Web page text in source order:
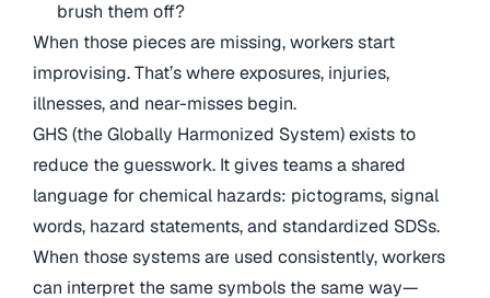
brush them off?
When those pieces are missing, workers start
improvising. That’s where exposures, injuries,
illnesses, and near-misses begin.
GHS (the Globally Harmonized System) exists to
reduce the guesswork. It gives teams a shared
language for chemical hazards: pictograms, signal
words, hazard statements, and standardized SDSs.
When those systems are used consistently, workers
can interpret the same symbols the same way—